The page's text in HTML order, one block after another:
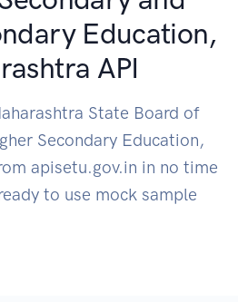
Education,
API
State Board of
Secondary Education,
apisetu.gov.in in no time
to use mock sample